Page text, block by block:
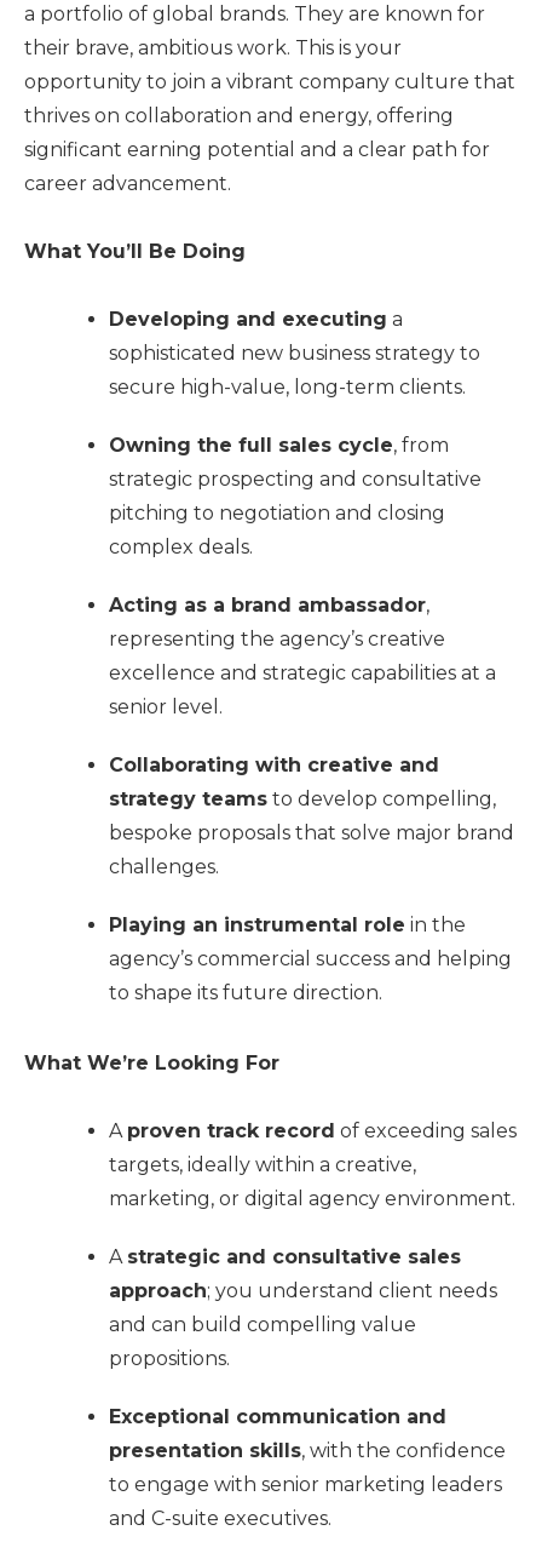
a portfolio of global brands. They are known for
their brave, ambitious work. This is your
opportunity to join a vibrant company culture that
thrives on collaboration and energy, offering
significant earning potential and a clear path for
career advancement.
What You’ll Be Doing
Developing and executing a
sophisticated new business strategy to
secure high-value, long-term clients.
Owning the full sales cycle, from
strategic prospecting and consultative
pitching to negotiation and closing
complex deals.
Acting as a brand ambassador,
representing the agency’s creative
excellence and strategic capabilities at a
senior level.
Collaborating with creative and
strategy teams to develop compelling,
bespoke proposals that solve major brand
challenges.
Playing an instrumental role in the
agency’s commercial success and helping
to shape its future direction.
What We’re Looking For
A proven track record of exceeding sales
targets, ideally within a creative,
marketing, or digital agency environment.
A strategic and consultative sales
approach; you understand client needs
and can build compelling value
propositions.
Exceptional communication and
presentation skills, with the confidence
to engage with senior marketing leaders
and C-suite executives.